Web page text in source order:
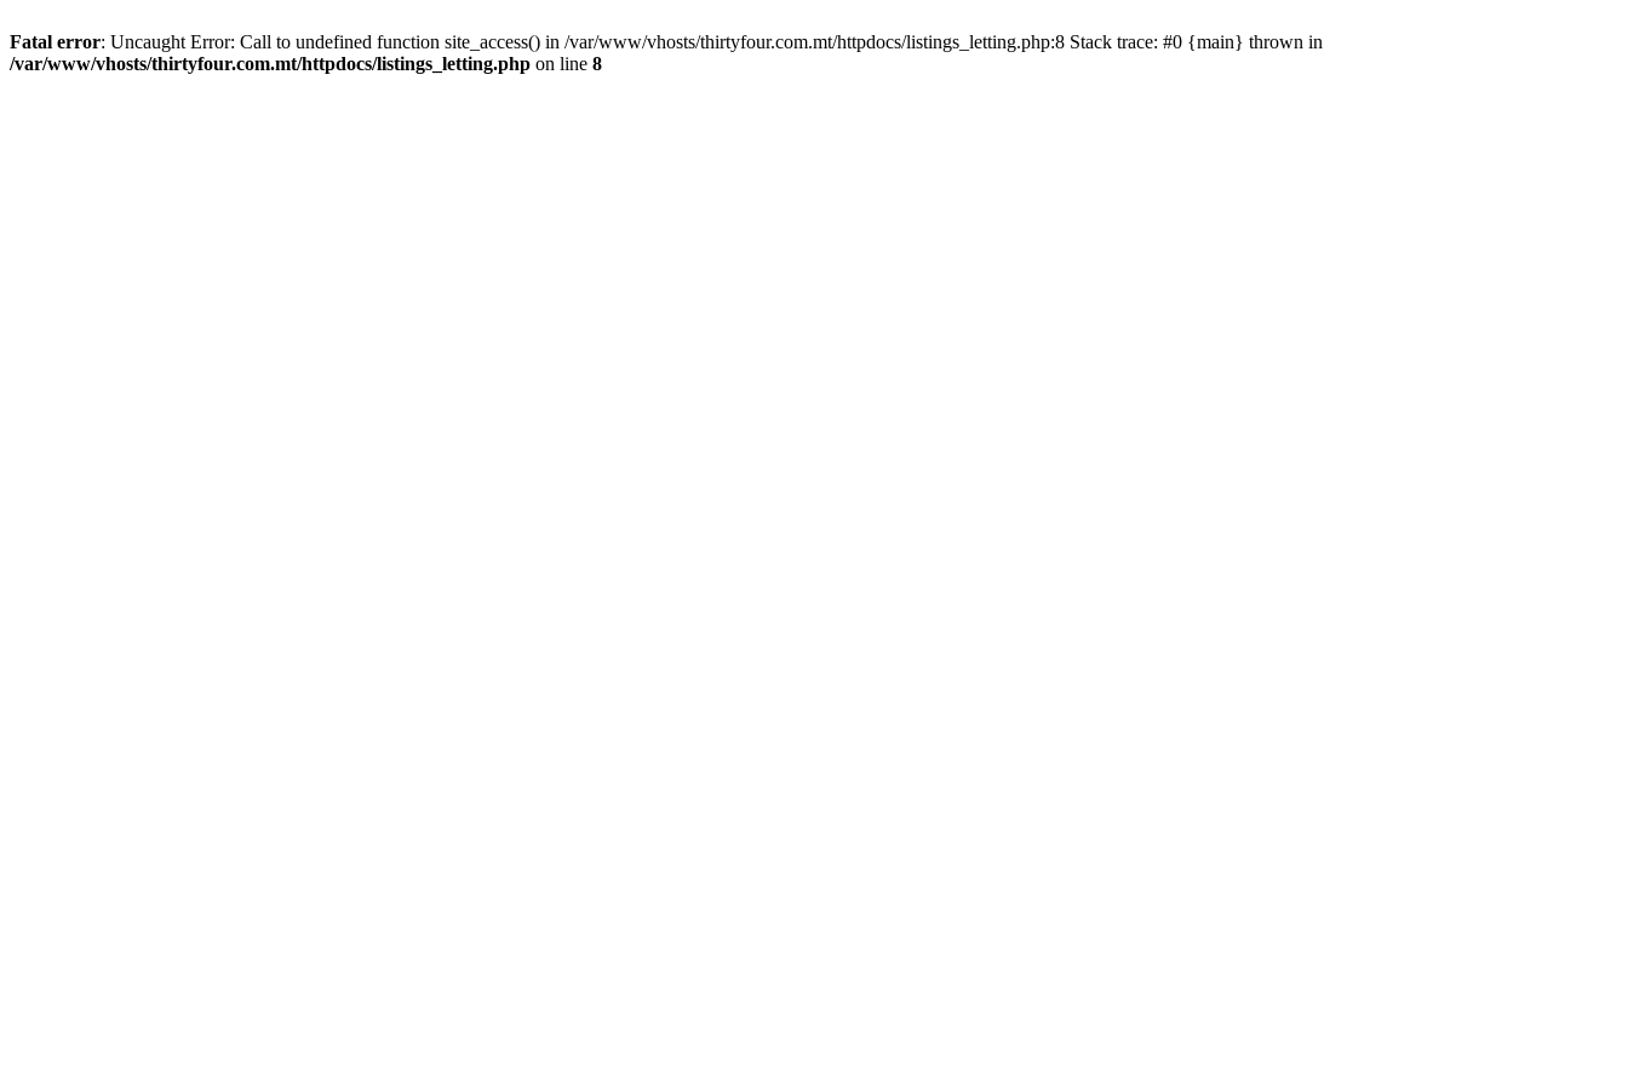
Fatal error: Uncaught Error: Call to undefined function site_access() in /var/www/vhosts/thirtyfour.com.mt/httpdocs/listings_letting.php:8 Stack trace: #0 {main} thrown in
/var/www/vhosts/thirtyfour.com.mt/httpdocs/listings_letting.php on line 8